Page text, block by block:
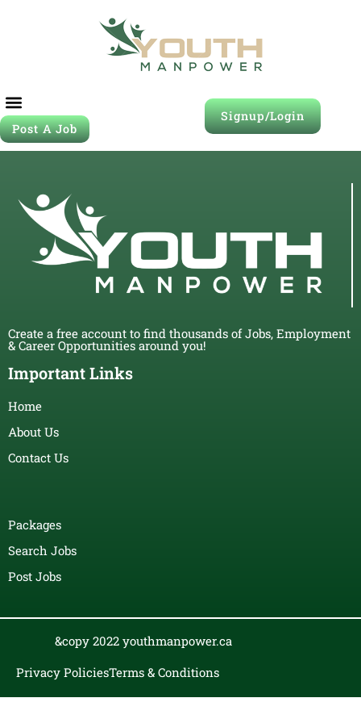
Post A Job
Signup/Login
Create a free account to find thousands of Jobs, Employment
& Career Opportunities around you!
Important Links
Home
About Us
Contact Us
Packages
Search Jobs
Post Jobs
&copy 2022 youthmanpower.ca
Privacy PoliciesTerms & Conditions